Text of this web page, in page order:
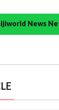
News